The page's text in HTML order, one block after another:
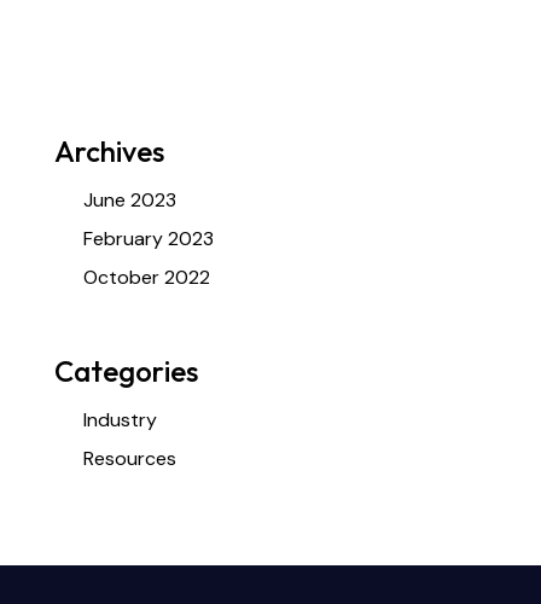
Archives
June 2023
February 2023
October 2022
Categories
Industry
Resources